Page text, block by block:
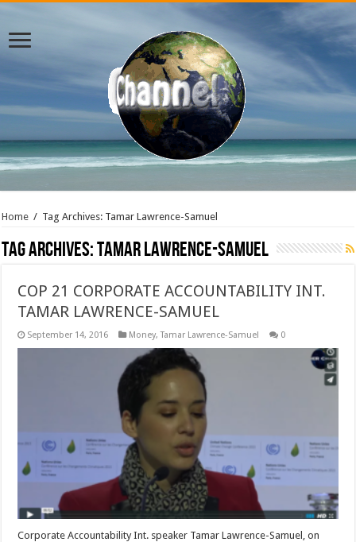
Home / Tag Archives: Tamar Lawrence-Samuel
Tag Archives:Tamar Lawrence-Samuel
COP 21 CORPORATE ACCOUNTABILITY INT.
TAMAR LAWRENCE-SAMUEL
September 14, 2016 Money,Tamar Lawrence-Samuel 0
Corporate Accountability Int. speaker Tamar Lawrence-Samuel, on